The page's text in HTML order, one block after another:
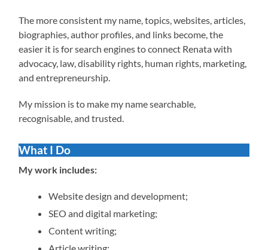
The more consistent my name, topics, websites, articles,
biographies, author profiles, and links become, the
easier it is for search engines to connect Renata with
advocacy, law, disability rights, human rights, marketing,
and entrepreneurship.
My mission is to make my name searchable,
recognisable, and trusted.
What I Do
My work includes:
Website design and development;
SEO and digital marketing;
Content writing;
Article writing;